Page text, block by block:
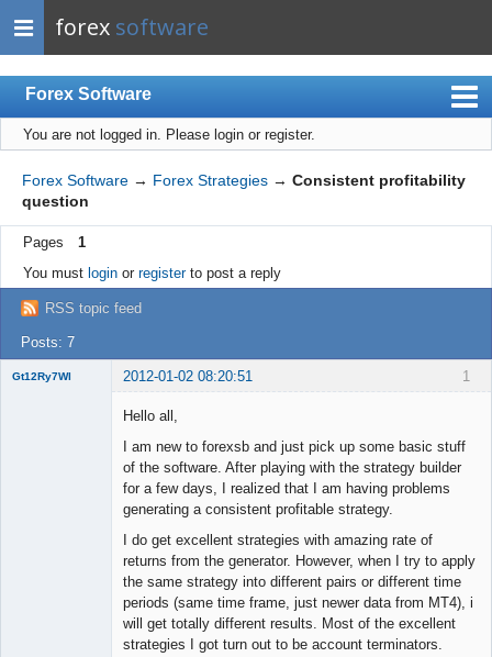
forex software
Forex Software
Index
Mobile
User list
Rules
Register
Login
You are not logged in. Please login or register.
Forex Software → Forex Strategies → Consistent profitability
question
Pages
1
You must loginor registerto post a reply
RSS topic feed
Posts: 7
1
Gt12Ry7Wl 2012-01-02 08:20:51
Hello all,
I am new to forexsb and just pick up some basic stuff
of the software. After playing with the strategy builder
for a few days, I realized that I am having problems
generating a consistent profitable strategy.
I do get excellent strategies with amazing rate of
returns from the generator. However, when I try to apply
the same strategy into different pairs or different time
periods (same time frame, just newer data from MT4), i
will get totally different results. Most of the excellent
strategies I got turn out to be account terminators.